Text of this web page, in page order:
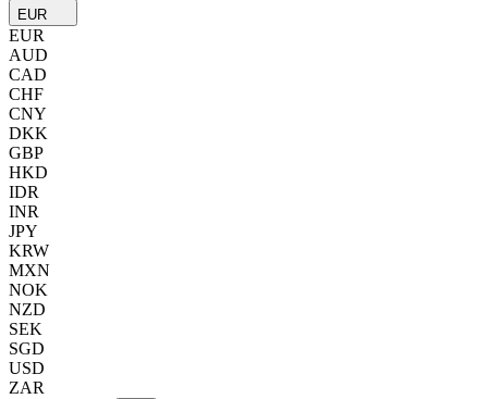
EUR
EUR
AUD
CAD
CHF
CNY
DKK
GBP
HKD
IDR
INR
JPY
KRW
MXN
NOK
NZD
SEK
SGD
USD
ZAR